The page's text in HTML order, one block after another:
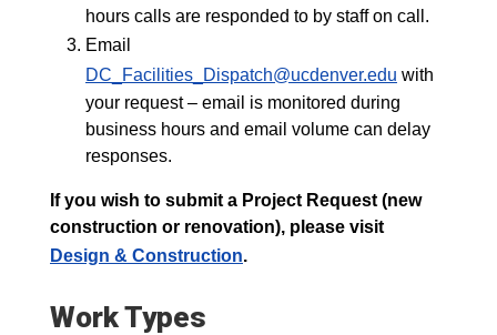
hours calls are responded to by staff on call.
Email
DC_Facilities_Dispatch@ucdenver.edu with
your request – email is monitored during
business hours and email volume can delay
responses.
If you wish to submit a Project Request (new
construction or renovation), please visit
Design & Construction.
Work Types